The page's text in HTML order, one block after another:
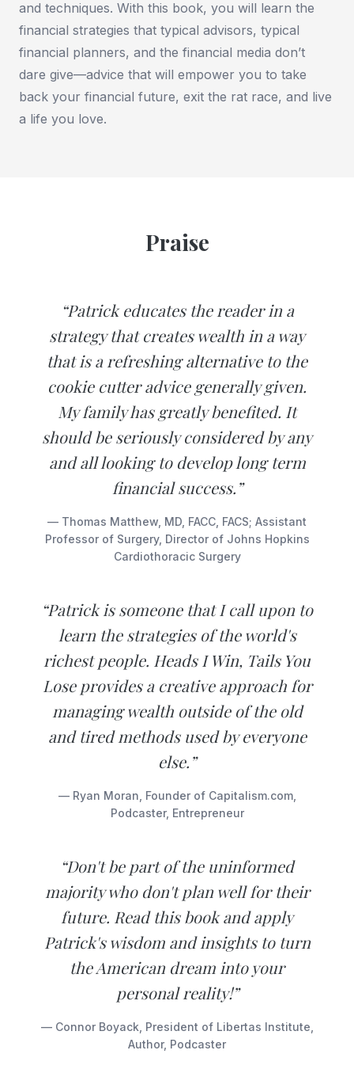
and techniques. With this book, you will learn the
financial strategies that typical advisors, typical
financial planners, and the financial media don’t
dare give—advice that will empower you to take
back your financial future, exit the rat race, and live
a life you love.
Praise
“Patrick educates the reader in a
strategy that creates wealth in a way
that is a refreshing alternative to the
cookie cutter advice generally given.
My family has greatly benefited. It
should be seriously considered by any
and all looking to develop long term
financial success.”
— Thomas Matthew, MD, FACC, FACS; Assistant
Professor of Surgery, Director of Johns Hopkins
Cardiothoracic Surgery
“Patrick is someone that I call upon to
learn the strategies of the world's
richest people. Heads I Win, Tails You
Lose provides a creative approach for
managing wealth outside of the old
and tired methods used by everyone
else.”
— Ryan Moran, Founder of Capitalism.com,
Podcaster, Entrepreneur
“Don't be part of the uninformed
majority who don't plan well for their
future. Read this book and apply
Patrick's wisdom and insights to turn
the American dream into your
personal reality!”
— Connor Boyack, President of Libertas Institute,
Author, Podcaster